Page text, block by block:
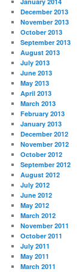
December 2013
November 2013
October 2013
September 2013
August 2013
July 2013
June 2013
May 2013
April 2013
March 2013
February 2013
January 2013
December 2012
November 2012
October 2012
September 2012
August 2012
July 2012
June 2012
May 2012
March 2012
November 2011
October 2011
July 2011
May 2011
March 2011